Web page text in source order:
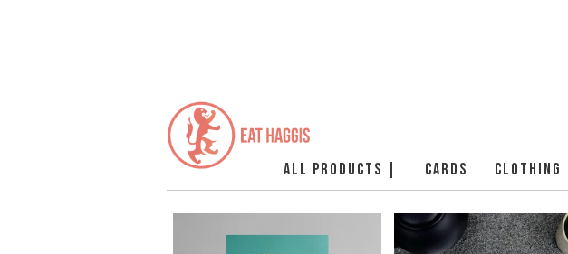
ALL PRODUCTS | CARDS CLOTHING